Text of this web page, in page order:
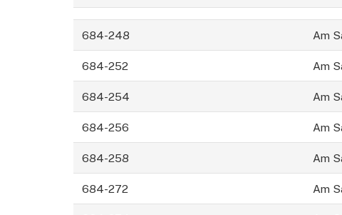
684-248 Am
684-252 Am
684-254 Am
684-256 Am
684-258 Am
684-272 Am